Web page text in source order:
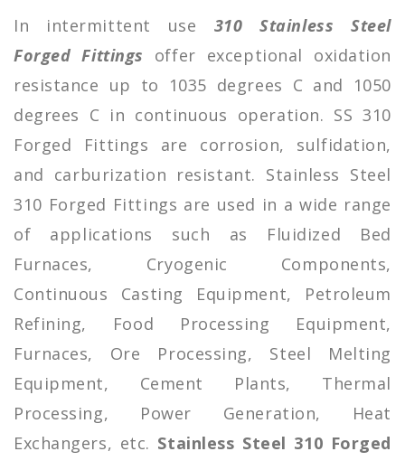
In intermittent use 310 Stainless Steel
Forged Fittings offer exceptional oxidation
resistance up to 1035 degrees C and 1050
degrees C in continuous operation. SS 310
Forged Fittings are corrosion, sulfidation,
and carburization resistant. Stainless Steel
310 Forged Fittings are used in a wide range
of applications such as Fluidized Bed
Furnaces, Cryogenic Components,
Continuous Casting Equipment, Petroleum
Refining, Food Processing Equipment,
Furnaces, Ore Processing, Steel Melting
Equipment, Cement Plants, Thermal
Processing, Power Generation, Heat
Exchangers, etc. Stainless Steel 310 Forged